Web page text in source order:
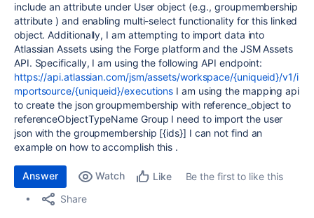
include an attribute under User object (e.g., groupmembership
attribute ) and enabling multi-select functionality for this linked
object. Additionally, I am attempting to import data into
Atlassian Assets using the Forge platform and the JSM Assets
API. Specifically, I am using the following API endpoint:
https://api.atlassian.com/jsm/assets/workspace/{uniqueid}/v1/i
mportsource/{uniqueid}/executions I am using the mapping api
to create the json groupmembership with reference_object to
referenceObjectTypeName Group I need to import the user
json with the groupmembership [{ids}] I can not find an
example on how to accomplish this .
Answer Watch Like
Be the first to like this
Share